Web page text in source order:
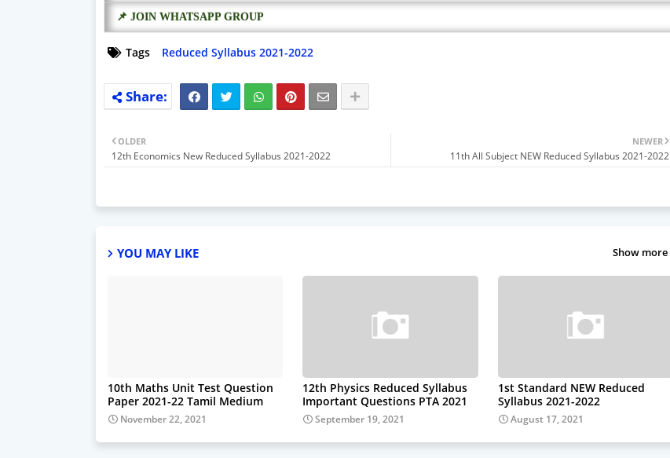
📌 JOIN WHATSAPP GROUP
Tags Reduced Syllabus 2021-2022
NEWER
11th All Subject NEW Reduced Syllabus 2021-2022
OLDER
12th Economics New Reduced Syllabus 2021-2022
YOU MAY LIKE Show more
10th Maths Unit Test Question
Paper 2021-22 Tamil Medium
November 22, 2021
12th Physics Reduced Syllabus
Important Questions PTA 2021
September 19, 2021
1st Standard NEW Reduced
Syllabus 2021-2022
August 17, 2021